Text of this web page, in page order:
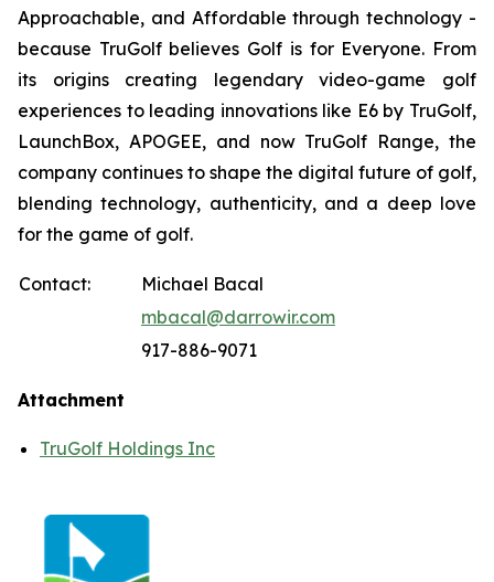
Approachable, and Affordable through technology -
because TruGolf believes Golf is for Everyone. From
its origins creating legendary video-game golf
experiences to leading innovations like E6 by TruGolf,
LaunchBox, APOGEE, and now TruGolf Range, the
company continues to shape the digital future of golf,
blending technology, authenticity, and a deep love
for the game of golf.
Contact:
Michael Bacal
mbacal@darrowir.com
917-886-9071
Attachment
TruGolf Holdings Inc